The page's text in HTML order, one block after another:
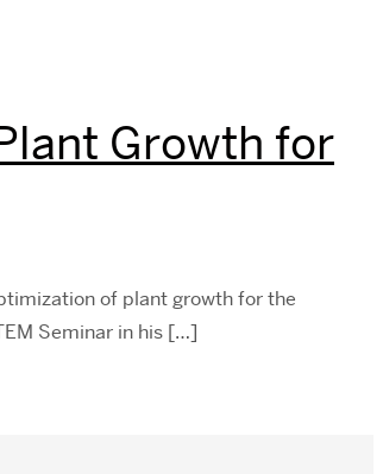
Growth for
of plant growth for the
Seminar in his […]